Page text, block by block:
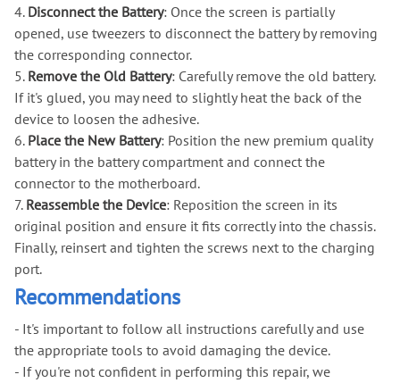
4. Disconnect the Battery: Once the screen is partially
opened, use tweezers to disconnect the battery by removing
the corresponding connector.
5. Remove the Old Battery: Carefully remove the old battery.
If it's glued, you may need to slightly heat the back of the
device to loosen the adhesive.
6. Place the New Battery: Position the new premium quality
battery in the battery compartment and connect the
connector to the motherboard.
7. Reassemble the Device: Reposition the screen in its
original position and ensure it fits correctly into the chassis.
Finally, reinsert and tighten the screws next to the charging
port.
Recommendations
- It's important to follow all instructions carefully and use
the appropriate tools to avoid damaging the device.
- If you're not confident in performing this repair, we